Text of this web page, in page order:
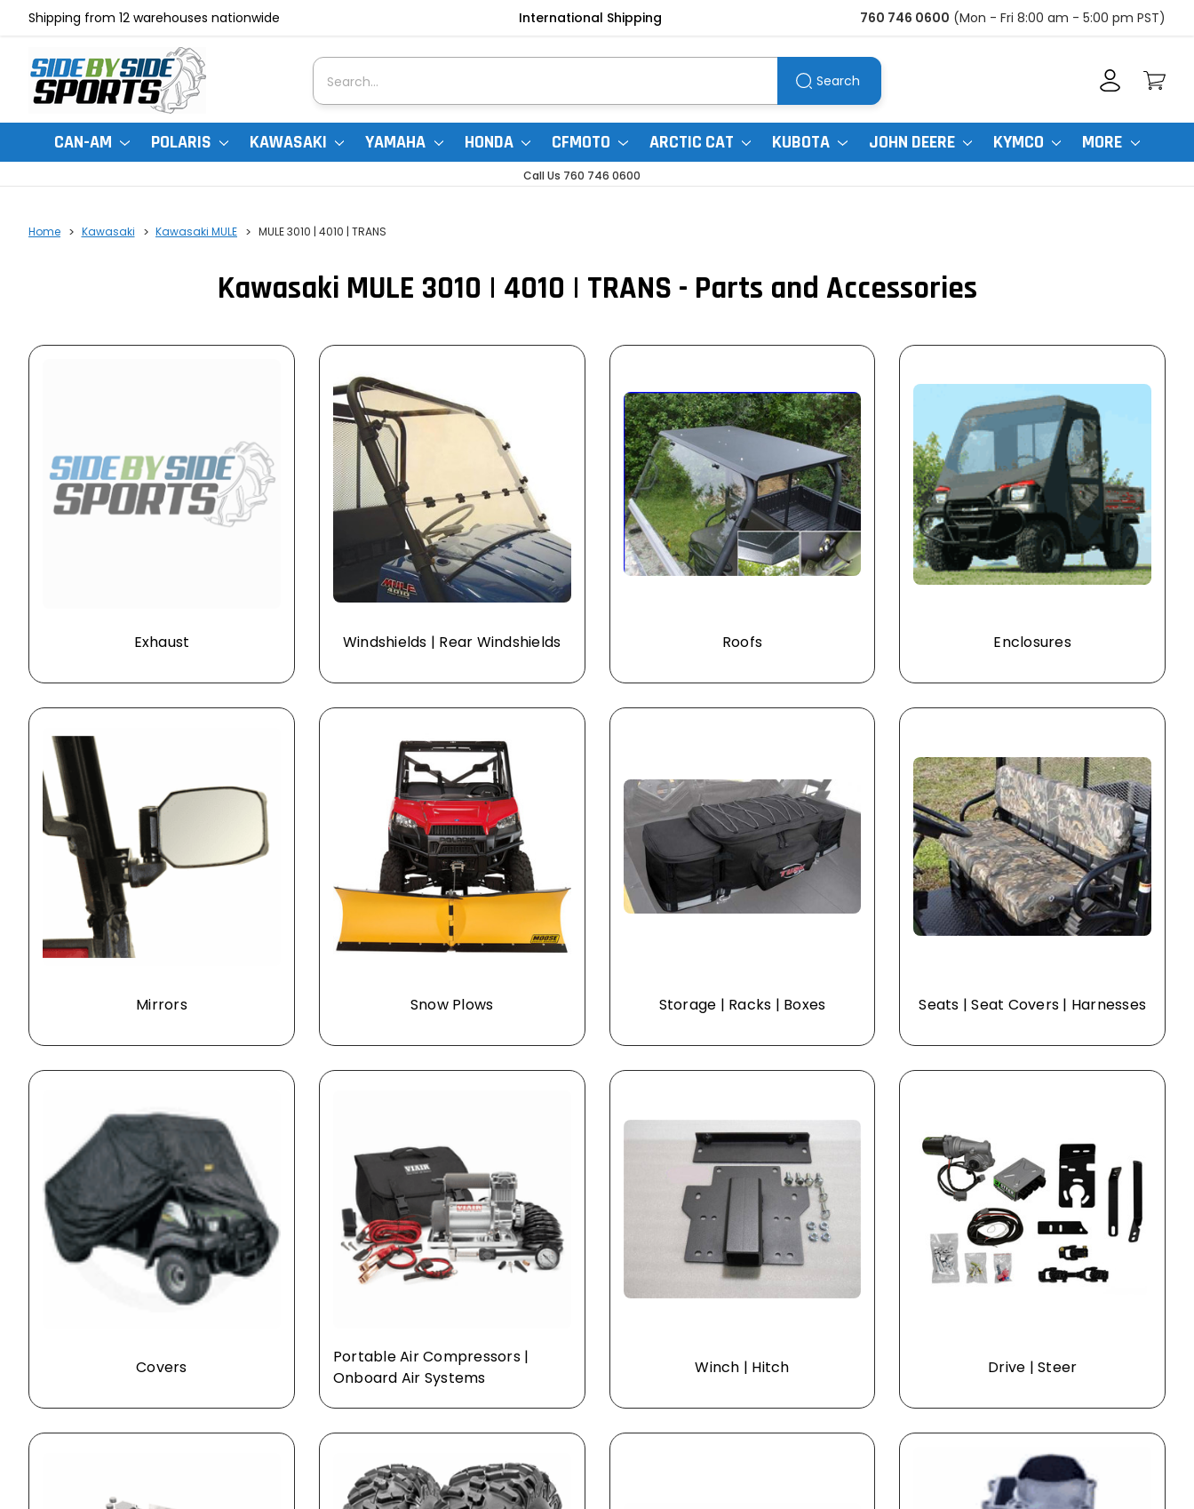
Shipping from 12 warehouses nationwide International Shipping 760 746 0600 (Mon - Fri 8:00 am - 5:00 pm PST)
Search
Search
CAN-AM POLARIS KAWASAKI YAMAHA HONDA CFMOTO ARCTIC CAT KUBOTA JOHN DEERE KYMCO MORE
Call Us 760 746 0600
Home Kawasaki Kawasaki MULE MULE 3010 | 4010 | TRANS
Kawasaki MULE 3010 | 4010 | TRANS - Parts and Accessories
Exhaust Windshields | Rear Windshields Roofs Enclosures
Mirrors Snow Plows Storage | Racks | Boxes Seats | Seat Covers | Harnesses
Covers
Portable Air Compressors |
Onboard Air Systems
Winch | Hitch Drive | Steer